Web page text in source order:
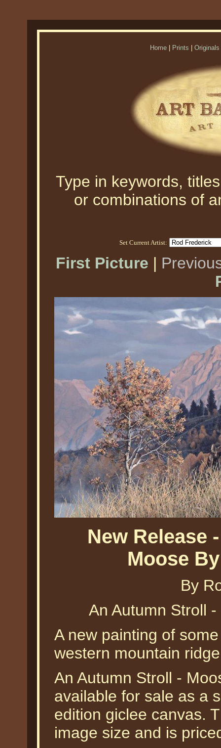
Home Prints Originals
Type in keywords,
or combinations of
Set Current Artist:
First Picture |
New Release
Moose
By
An Autumn Stroll
A new painting of
western mountain
An Autumn Stroll -
available for sale as a
edition giclee canvas.
image size and is